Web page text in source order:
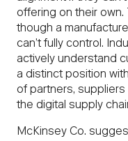
offering on their
though a
can’t fully control.
actively understand
a distinct position
of partners,
the digital supply
McKinsey Co.